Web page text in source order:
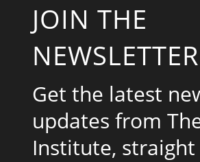
JOIN THE
NEWSLETTER
Get the latest
updates from
Institute,